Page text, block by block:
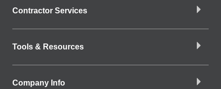
Contractor Services
Tools & Resources
Company Info